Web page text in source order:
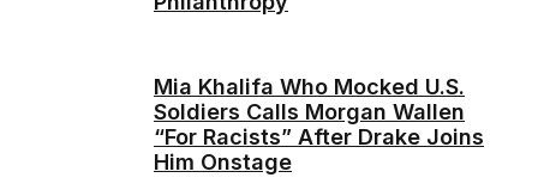
Mia Khalifa Who Mocked U.S.
Soldiers Calls Morgan Wallen
“For Racists” After Drake Joins
Him Onstage